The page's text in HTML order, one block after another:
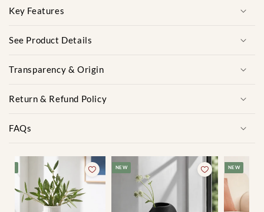
Key Features
See Product Details
Transparency & Origin
Return & Refund Policy
FAQs
NEW NEW